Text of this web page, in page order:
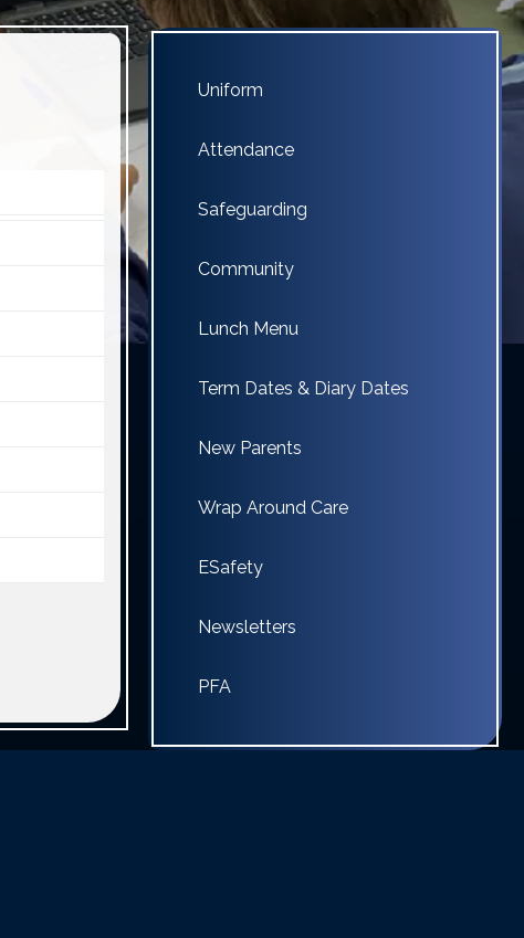
Uniform
Attendance
Safeguarding
Community
Lunch Menu
Term Dates & Diary Dates
New Parents
Wrap Around Care
ESafety
Newsletters
PFA